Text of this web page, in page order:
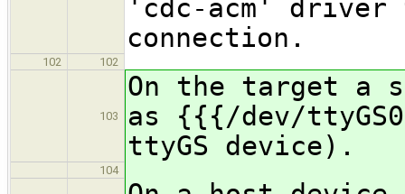
'cdc-acm'
connection.
102 102
103
On the target a
as {{{/dev/
ttyGS device).
104